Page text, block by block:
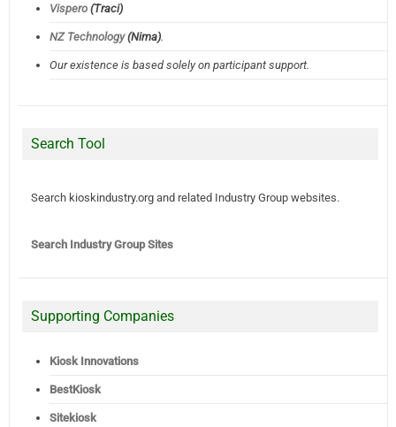
Vispero(Traci)
NZ Technology(Nima).
Our existence is based solely on participant support.
Search Tool
Search kioskindustry.org and related Industry Group websites.
Search Industry Group Sites
Supporting Companies
Kiosk Innovations
BestKiosk
Sitekiosk